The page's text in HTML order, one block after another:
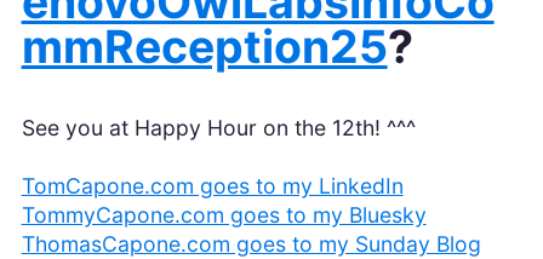
mmReception25?
See you at Happy Hour on the 12th! ^^^
TomCapone.com goes to my LinkedIn
TommyCapone.com goes to my Bluesky
ThomasCapone.com goes to my Sunday Blog